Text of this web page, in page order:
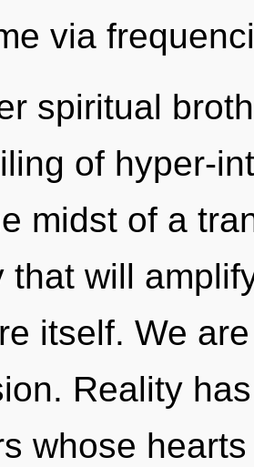
via
spiritual
of hyper-
midst of a
that will
itself. We
Reality
whose